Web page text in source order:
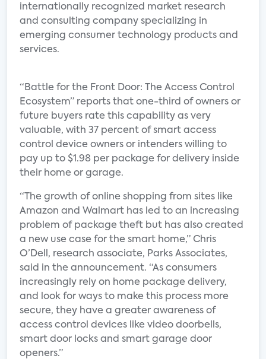
internationally recognized market research
and consulting company specializing in
emerging consumer technology products and
services.
“Battle for the Front Door: The Access Control
Ecosystem” reports that one-third of owners or
future buyers rate this capability as very
valuable, with 37 percent of smart access
control device owners or intenders willing to
pay up to $1.98 per package for delivery inside
their home or garage.
“The growth of online shopping from sites like
Amazon and Walmart has led to an increasing
problem of package theft but has also created
a new use case for the smart home,” Chris
O’Dell, research associate, Parks Associates,
said in the announcement. “As consumers
increasingly rely on home package delivery,
and look for ways to make this process more
secure, they have a greater awareness of
access control devices like video doorbells,
smart door locks and smart garage door
openers.”